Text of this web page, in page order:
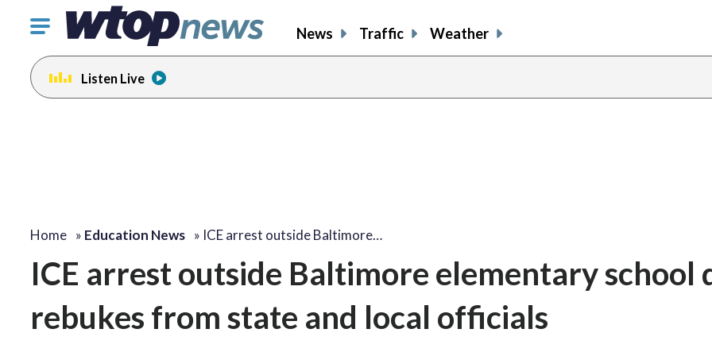
Click
toggle
navigation
menu.
News Traffic Weather
Listen Live
Home » Education News » ICE arrest outside Baltimore…
ICE arrest outside Baltimore elementary school
rebukes from state and local officials